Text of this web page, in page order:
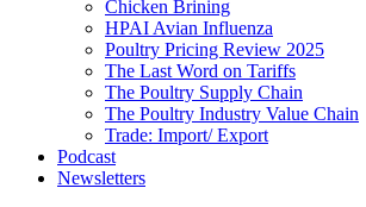
Chicken Brining
HPAI Avian Influenza
Poultry Pricing Review 2025
The Last Word on Tariffs
The Poultry Supply Chain
The Poultry Industry Value Chain
Trade: Import/ Export
Podcast
Newsletters